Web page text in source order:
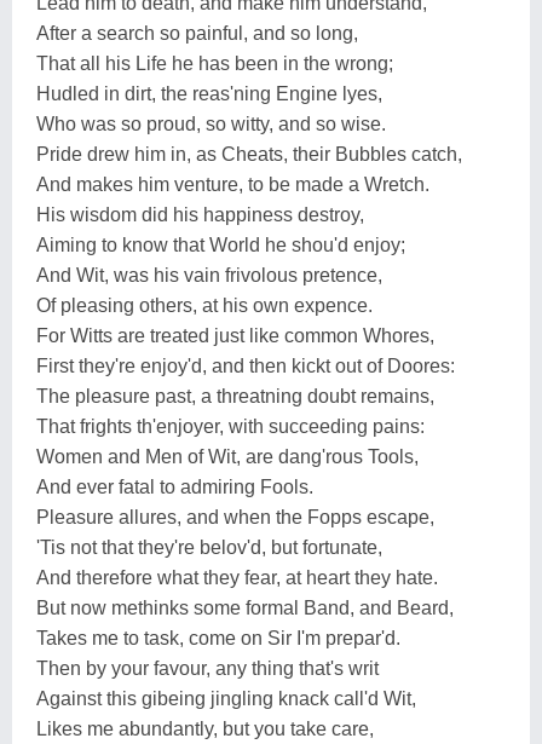
After a search so painful, and so long,
That all his Life he has been in the wrong;
Hudled in dirt, the reas'ning Engine lyes,
Who was so proud, so witty, and so wise.
Pride drew him in, as Cheats, their Bubbles catch,
And makes him venture, to be made a Wretch.
His wisdom did his happiness destroy,
Aiming to know that World he shou'd enjoy;
And Wit, was his vain frivolous pretence,
Of pleasing others, at his own expence.
For Witts are treated just like common Whores,
First they're enjoy'd, and then kickt out of Doores:
The pleasure past, a threatning doubt remains,
That frights th'enjoyer, with succeeding pains:
Women and Men of Wit, are dang'rous Tools,
And ever fatal to admiring Fools.
Pleasure allures, and when the Fopps escape,
'Tis not that they're belov'd, but fortunate,
And therefore what they fear, at heart they hate.
But now methinks some formal Band, and Beard,
Takes me to task, come on Sir I'm prepar'd.
Then by your favour, any thing that's writ
Against this gibeing jingling knack call'd Wit,
Likes me abundantly, but you take care,